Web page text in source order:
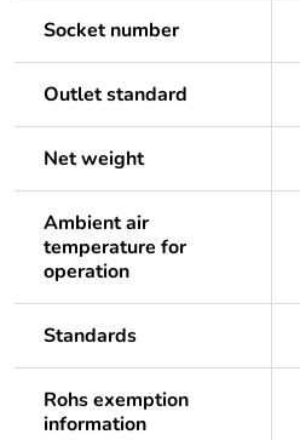
Socket number
Outlet standard
Net weight
Ambient air
temperature for
operation
Standards
Rohs exemption
information